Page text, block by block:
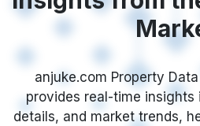
Crawler
Datasets
Store Location
anjuke.com Property
provides real-time
details, and market trends,